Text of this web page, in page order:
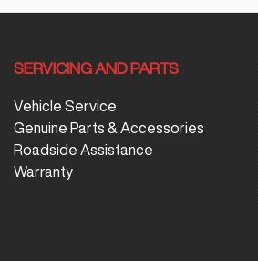
SERVICING AND PARTS
Vehicle Service
Genuine Parts & Accessories
Roadside Assistance
Warranty